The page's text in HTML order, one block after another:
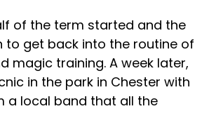
of the term started and the
to get back into the routine of
magic training. A week later,
in the park in Chester with
a local band that all the